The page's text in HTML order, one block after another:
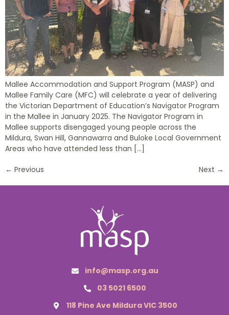
Mallee Accommodation and Support Program (MASP) and
Mallee Family Care (MFC) will celebrate a year of delivering
the Victorian Department of Education’s Navigator Program
in the Mallee in January 2025. The Navigator Program in
Mallee supports disengaged young people across the
Mildura, Swan Hill, Gannawarra and Buloke Local Government
Areas who have attended less than […]
← Previous Next →
info@masp.org.au
03 5021 6500
118 Pine Ave Mildura VIC 3500